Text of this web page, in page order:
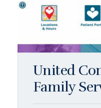
United
Family